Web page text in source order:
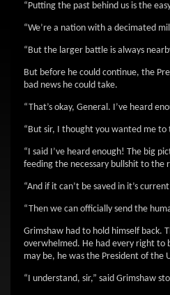
“Putting the past behind us is the
“We’re a nation with a decimated
“But the larger battle is always
But before he could continue, the
bad news he could take.
“That’s okay, General. I’ve heard
“But sir, I thought you wanted me
“I said I’ve heard enough! The big
feeding the necessary bullshit to
“And if it can’t be saved in it’s
“Then we can officially send the
Grimshaw had to hold himself back.
overwhelmed. He had every right to
may be, he was the President of the
“I understand, sir,” said Grimshaw